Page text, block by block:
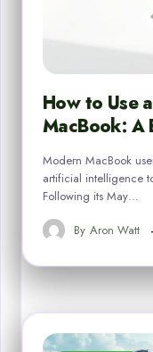
How to Use
MacBook: A
Modern MacBook
artificial intelligence
Following its May…
By Aron Watt